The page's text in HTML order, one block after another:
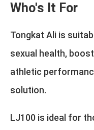
Who's It For
Tongkat Ali is
sexual health,
athletic
solution.
LJ100 is ideal for